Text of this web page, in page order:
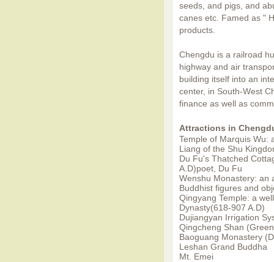
seeds, and pigs, and
canes etc. Famed as "
products.
Chengdu is a railroad
highway and air
building itself into an
center, in South-West
finance as well as
Attractions in
Temple of Marquis Wu:
Liang of the Shu
Du Fu's Thatched
A.D)poet, Du Fu
Wenshu Monastery: an
Buddhist figures and
Qingyang Temple: a
Dynasty(618-907 A.D)
Dujiangyan Irrigation
Qingcheng Shan
Baoguang Monastery
Leshan Grand Buddha
Mt. Emei